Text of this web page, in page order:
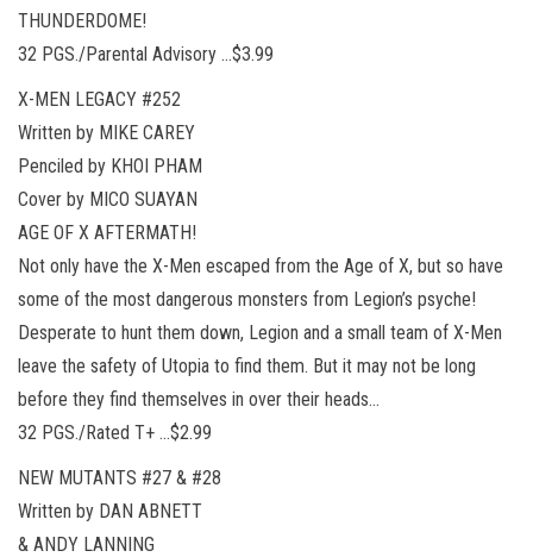
THUNDERDOME!
32 PGS./Parental Advisory …$3.99
X-MEN LEGACY #252
Written by MIKE CAREY
Penciled by KHOI PHAM
Cover by MICO SUAYAN
AGE OF X AFTERMATH!
Not only have the X-Men escaped from the Age of X, but so have
some of the most dangerous monsters from Legion’s psyche!
Desperate to hunt them down, Legion and a small team of X-Men
leave the safety of Utopia to find them. But it may not be long
before they find themselves in over their heads…
32 PGS./Rated T+ …$2.99
NEW MUTANTS #27 & #28
Written by DAN ABNETT
& ANDY LANNING